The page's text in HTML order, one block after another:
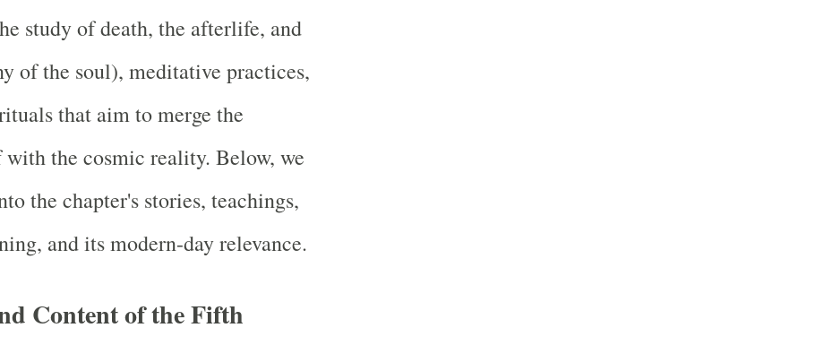
study of death, the afterlife, and
of the soul), meditative practices,
that aim to merge the
the cosmic reality. Below, we
the chapter's stories, teachings,
and its modern-day relevance.
Content of the Fifth